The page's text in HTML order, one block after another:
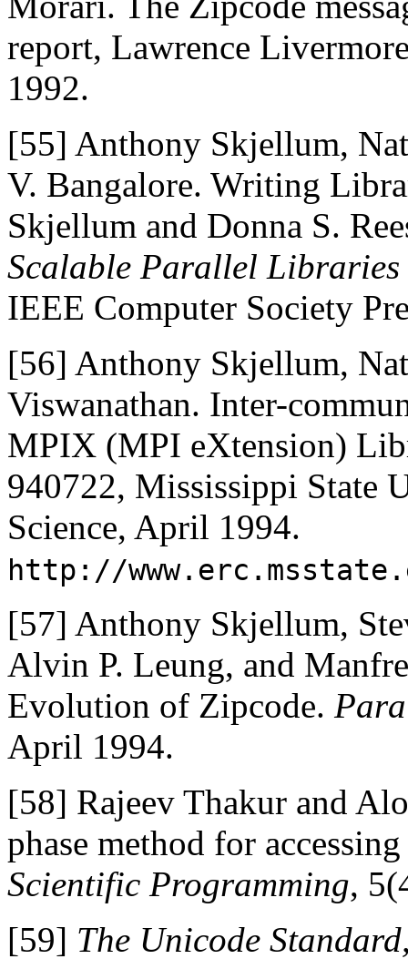
report, Lawrence
1992.
[55] Anthony Skjellum,
V. Bangalore. Writing
Skjellum and Donna S.
Scalable Parallel Libraries
IEEE Computer Society
[56] Anthony Skjellum,
Viswanathan. Inter-
MPIX (MPI eXtension)
940722, Mississippi State
Science, April 1994.
http://
[57] Anthony Skjellum,
Alvin P. Leung, and
Evolution of Zipcode.
April 1994.
[58] Rajeev Thakur and
phase method for
Scientific Programming,
[59] The Unicode